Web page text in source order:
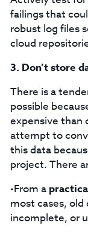
failings that
robust log files
cloud
3. Don’t store
There is a
possible
expensive than
attempt to
this data
project. There
-From a
most cases,
incomplete, or